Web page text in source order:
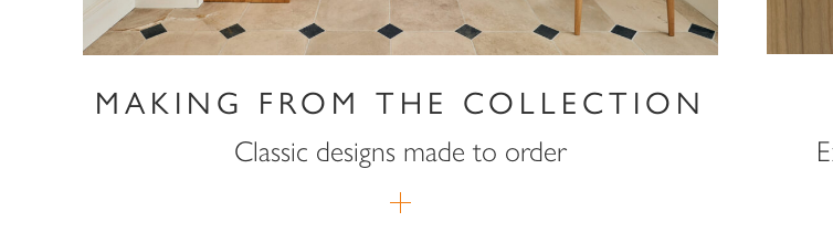
MAKING FROM THE COLLECTION
Classic designs made to order